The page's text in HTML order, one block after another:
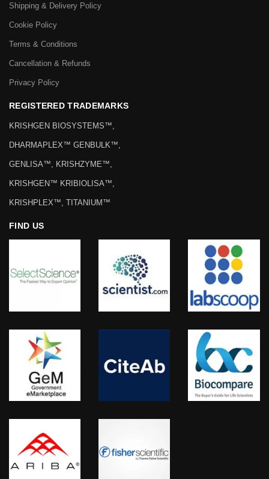
Shipping & Delivery Policy
Cookie Policy
Terms & Conditions
Cancellation & Refunds
Privacy Policy
REGISTERED TRADEMARKS
KRISHGEN BIOSYSTEMS™,
DHARMAPLEX™ GENBULK™,
GENLISA™, KRISHZYME™,
KRISHGEN™ KRIBIOLISA™,
KRISHPLEX™, TITANIUM™
FIND US